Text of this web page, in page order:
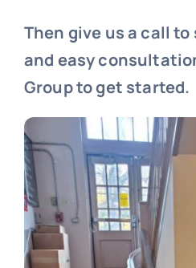
Then give us a call
and easy
Group to get started.